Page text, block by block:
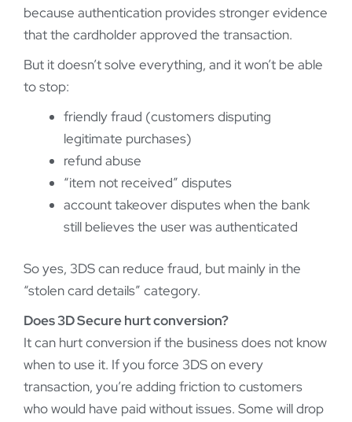
because authentication provides stronger evidence
that the cardholder approved the transaction.
But it doesn’t solve everything, and it won’t be able
to stop:
friendly fraud (customers disputing
legitimate purchases)
refund abuse
“item not received” disputes
account takeover disputes when the bank
still believes the user was authenticated
So yes, 3DS can reduce fraud, but mainly in the
“stolen card details” category.
Does 3D Secure hurt conversion?
It can hurt conversion if the business does not know
when to use it. If you force 3DS on every
transaction, you’re adding friction to customers
who would have paid without issues. Some will drop